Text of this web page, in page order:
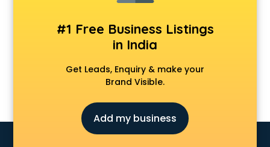
Driving License consultant in dehradun
DUBAI EDUCATION consultant in dehradun
Education consultant in dehradun
Electrical consultant in dehradun
Energy consultant in dehradun
Engineerring consultant in dehradun
Environmental consultant in dehradun
Fashion consultant in dehradun
#1 Free Business Listings
in India
Get Leads, Enquiry & make your
Brand Visible.
Add my business